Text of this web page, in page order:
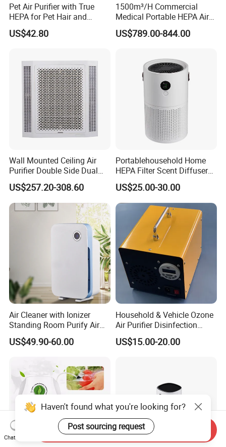
Pet Air Purifier with True
HEPA for Pet Hair and
Dander
US$42.80
1500m³/H Commercial
Medical Portable HEPA Air
Sterilizer UV Plasma 99.99%
US$789.00-844.00
Wall Mounted Ceiling Air
Purifier Double Side Dual
Outlet Airflow
US$257.20-308.60
Portablehousehold Home
HEPA Filter Scent Diffuser
Air Purifier
US$25.00-30.00
Air Cleaner with Ionizer
Standing Room Purify Air
with HEPA Filter Office Air
Purifier Bk-02
US$49.90-60.00
Household & Vehicle Ozone
Air Purifier Disinfection
Sterilization Machine with
Integrated Generator
US$15.00-20.00
Haven't found what you're looking for?
Post sourcing request
Chat Now
Send Inquiry